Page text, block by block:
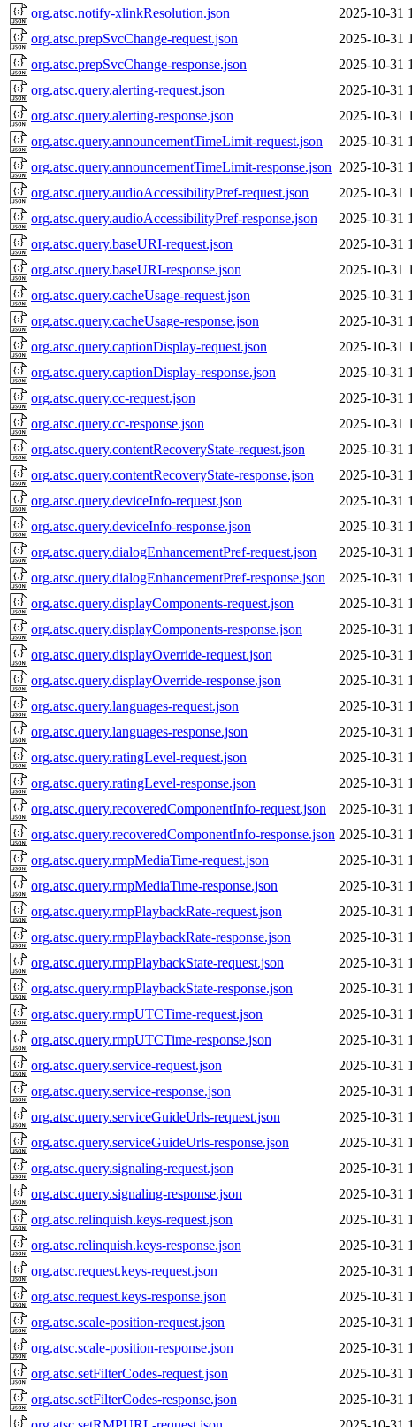
org.atsc.notify-xlinkResolution.json
2025-10-31
org.atsc.prepSvcChange-request.json
2025-10-31
org.atsc.prepSvcChange-response.json
2025-10-31
org.atsc.query.alerting-request.json
2025-10-31
org.atsc.query.alerting-response.json
2025-10-31
org.atsc.query.announcementTimeLimit-request.json
2025-10-31
org.atsc.query.announcementTimeLimit-response.json 2025-10-31
org.atsc.query.audioAccessibilityPref-request.json
2025-10-31
org.atsc.query.audioAccessibilityPref-response.json
2025-10-31
org.atsc.query.baseURI-request.json
2025-10-31
org.atsc.query.baseURI-response.json
2025-10-31
org.atsc.query.cacheUsage-request.json
2025-10-31
org.atsc.query.cacheUsage-response.json
2025-10-31
org.atsc.query.captionDisplay-request.json
2025-10-31
org.atsc.query.captionDisplay-response.json
2025-10-31
org.atsc.query.cc-request.json
2025-10-31
org.atsc.query.cc-response.json
2025-10-31
org.atsc.query.contentRecoveryState-request.json
2025-10-31
org.atsc.query.contentRecoveryState-response.json
2025-10-31
org.atsc.query.deviceInfo-request.json
2025-10-31
org.atsc.query.deviceInfo-response.json
2025-10-31
org.atsc.query.dialogEnhancementPref-request.json
2025-10-31
org.atsc.query.dialogEnhancementPref-response.json
2025-10-31
org.atsc.query.displayComponents-request.json
2025-10-31
org.atsc.query.displayComponents-response.json
2025-10-31
org.atsc.query.displayOverride-request.json
2025-10-31
org.atsc.query.displayOverride-response.json
2025-10-31
org.atsc.query.languages-request.json
2025-10-31
org.atsc.query.languages-response.json
2025-10-31
org.atsc.query.ratingLevel-request.json
2025-10-31
org.atsc.query.ratingLevel-response.json
2025-10-31
org.atsc.query.recoveredComponentInfo-request.json
2025-10-31
org.atsc.query.recoveredComponentInfo-response.json 2025-10-31
org.atsc.query.rmpMediaTime-request.json
2025-10-31
org.atsc.query.rmpMediaTime-response.json
2025-10-31
org.atsc.query.rmpPlaybackRate-request.json
2025-10-31
org.atsc.query.rmpPlaybackRate-response.json
2025-10-31
org.atsc.query.rmpPlaybackState-request.json
2025-10-31
org.atsc.query.rmpPlaybackState-response.json
2025-10-31
org.atsc.query.rmpUTCTime-request.json
2025-10-31
org.atsc.query.rmpUTCTime-response.json
2025-10-31
org.atsc.query.service-request.json
2025-10-31
org.atsc.query.service-response.json
2025-10-31
org.atsc.query.serviceGuideUrls-request.json
2025-10-31
org.atsc.query.serviceGuideUrls-response.json
2025-10-31
org.atsc.query.signaling-request.json
2025-10-31
org.atsc.query.signaling-response.json
2025-10-31
org.atsc.relinquish.keys-request.json
2025-10-31
org.atsc.relinquish.keys-response.json
2025-10-31
org.atsc.request.keys-request.json
2025-10-31
org.atsc.request.keys-response.json
2025-10-31
org.atsc.scale-position-request.json
2025-10-31
org.atsc.scale-position-response.json
2025-10-31
org.atsc.setFilterCodes-request.json
2025-10-31
org.atsc.setFilterCodes-response.json
2025-10-31